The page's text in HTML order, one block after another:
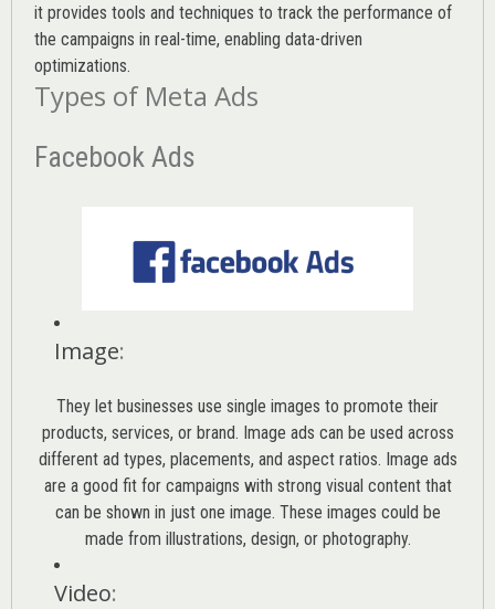
it provides tools and techniques to track the performance of
the campaigns in real-time, enabling data-driven
optimizations.
Types of Meta Ads
Facebook Ads
Image:
They let businesses use single images to promote their
products, services, or brand. Image ads can be used across
different ad types, placements, and aspect ratios. Image ads
are a good fit for campaigns with strong visual content that
can be shown in just one image. These images could be
made from illustrations, design, or photography.
Video: